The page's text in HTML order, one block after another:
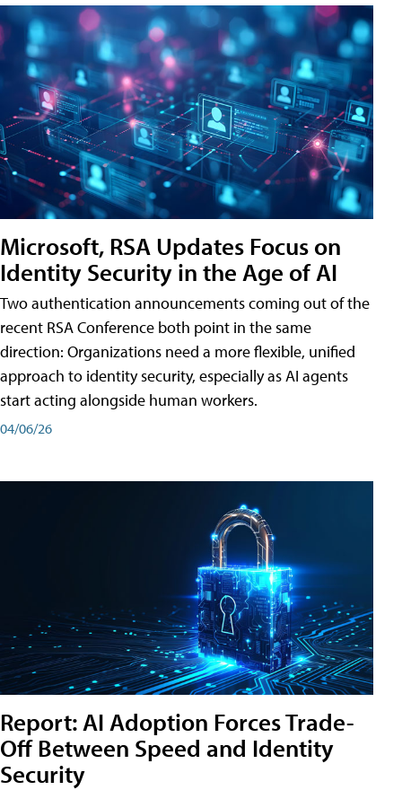
Microsoft, RSA Updates Focus on
Identity Security in the Age of AI
Two authentication announcements coming out of the
recent RSA Conference both point in the same
direction: Organizations need a more flexible, unified
approach to identity security, especially as AI agents
start acting alongside human workers.
04/06/26
Report: AI Adoption Forces Trade-
Off Between Speed and Identity
Security